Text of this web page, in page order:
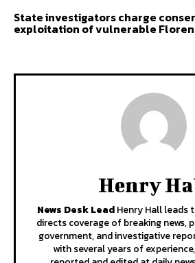
State investigators charge
exploitation of vulnerable
Henry
News Desk LeadHenry Hall leads
directs coverage of breaking news,
government, and investigative
with several years of